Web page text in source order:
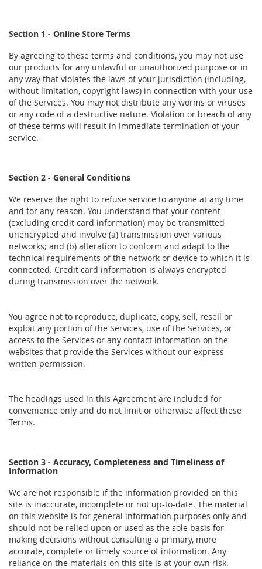
Section 1 - Online Store Terms
By agreeing to these terms and conditions, you may not use
our products for any unlawful or unauthorized purpose or in
any way that violates the laws of your jurisdiction (including,
without limitation, copyright laws) in connection with your use
of the Services. You may not distribute any worms or viruses
or any code of a destructive nature. Violation or breach of any
of these terms will result in immediate termination of your
service.
Section 2 - General Conditions
We reserve the right to refuse service to anyone at any time
and for any reason. You understand that your content
(excluding credit card information) may be transmitted
unencrypted and involve (a) transmission over various
networks; and (b) alteration to conform and adapt to the
technical requirements of the network or device to which it is
connected. Credit card information is always encrypted
during transmission over the network.
You agree not to reproduce, duplicate, copy, sell, resell or
exploit any portion of the Services, use of the Services, or
access to the Services or any contact information on the
websites that provide the Services without our express
written permission.
The headings used in this Agreement are included for
convenience only and do not limit or otherwise affect these
Terms.
Section 3 - Accuracy, Completeness and Timeliness of
Information
We are not responsible if the information provided on this
site is inaccurate, incomplete or not up-to-date. The material
on this website is for general information purposes only and
should not be relied upon or used as the sole basis for
making decisions without consulting a primary, more
accurate, complete or timely source of information. Any
reliance on the materials on this site is at your own risk.